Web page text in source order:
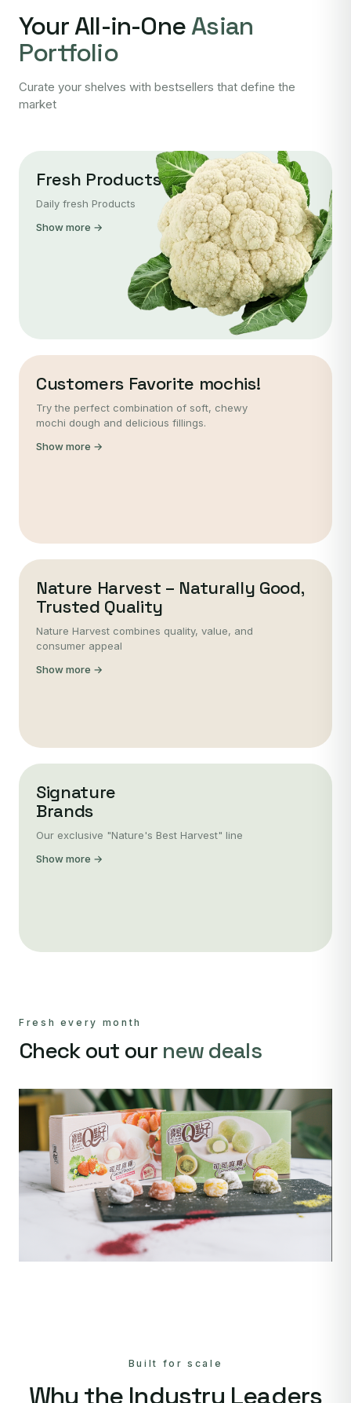
Your All-in-OneAsian
Portfolio
Curate your shelves with bestsellers that define the
market
Fresh Products
Daily fresh Products
Show more →
Customers Favorite mochis!
Try the perfect combination of soft, chewy
mochi dough and delicious fillings.
Show more →
Nature Harvest – Naturally Good,
Trusted Quality
Nature Harvest combines quality, value, and
consumer appeal
Show more →
Signature
Brands
Our exclusive "Nature's Best Harvest" line
Show more →
Fresh every month
Check out our new deals
Built for scale
Why the Industry Leaders